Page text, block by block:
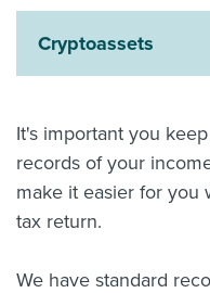
About us
News
Related Websites
myIR help
Cryptoassets
It's important you
records of your
make it easier for you
tax return.
We have standard